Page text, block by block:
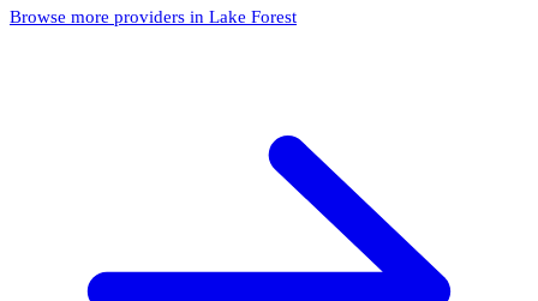
Browse more providers in Lake Forest